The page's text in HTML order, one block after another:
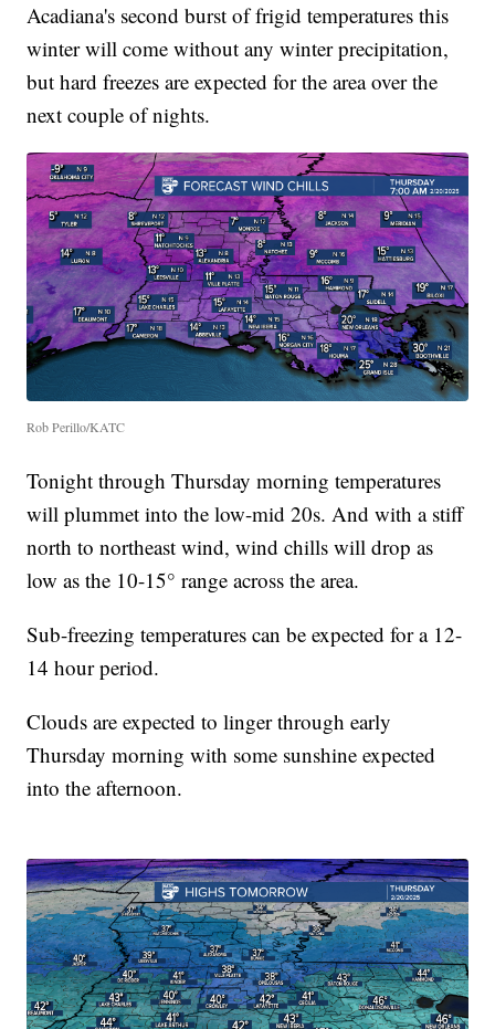
Acadiana's second burst of frigid temperatures this
winter will come without any winter precipitation,
but hard freezes are expected for the area over the
next couple of nights.
Rob Perillo/KATC
Tonight through Thursday morning temperatures
will plummet into the low-mid 20s. And with a stiff
north to northeast wind, wind chills will drop as
low as the 10-15° range across the area.
Sub-freezing temperatures can be expected for a 12-
14 hour period.
Clouds are expected to linger through early
Thursday morning with some sunshine expected
into the afternoon.